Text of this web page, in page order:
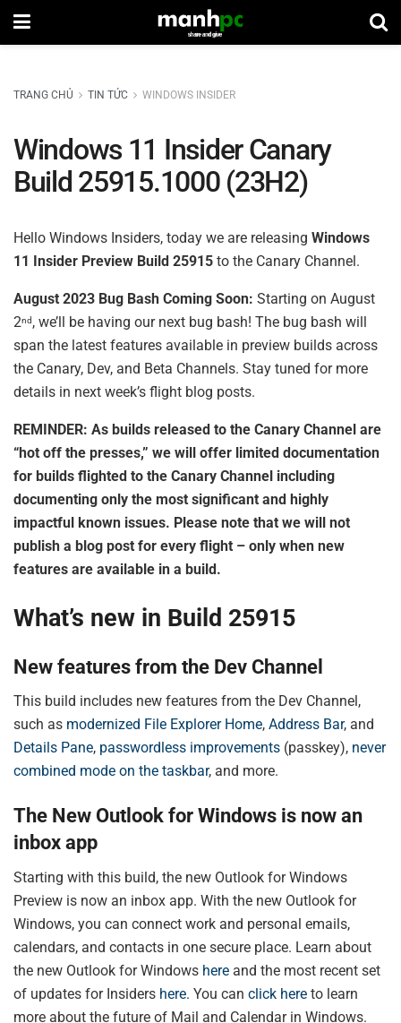
TRANG CHỦ TIN TỨC WINDOWS INSIDER
Windows 11 Insider Canary
Build 25915.1000 (23H2)
Hello Windows Insiders, today we are releasing Windows
11 Insider Preview Build 25915 to the Canary Channel.
August 2023 Bug Bash Coming Soon: Starting on August
2nd , we’ll be having our next bug bash! The bug bash will
span the latest features available in preview builds across
the Canary, Dev, and Beta Channels. Stay tuned for more
details in next week’s flight blog posts.
REMINDER: As builds released to the Canary Channel are
“hot off the presses,” we will offer limited documentation
for builds flighted to the Canary Channel including
documenting only the most significant and highly
impactful known issues. Please note that we will not
publish a blog post for every flight – only when new
features are available in a build.
What’s new in Build 25915
New features from the Dev Channel
This build includes new features from the Dev Channel,
such as modernized File Explorer Home, Address Bar, and
Details Pane, passwordless improvements (passkey), never
combined mode on the taskbar, and more.
The New Outlook for Windows is now an
inbox app
Starting with this build, the new Outlook for Windows
Preview is now an inbox app. With the new Outlook for
Windows, you can connect work and personal emails,
calendars, and contacts in one secure place. Learn about
the new Outlook for Windows here and the most recent set
of updates for Insiders here. You can click here to learn
more about the future of Mail and Calendar in Windows.